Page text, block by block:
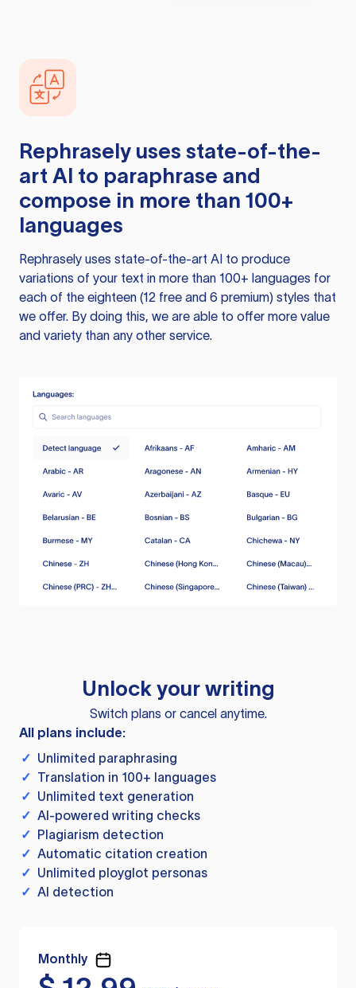
Rephrasely uses state-of-the-
art AI to paraphrase and
compose in more than 100+
languages
Rephrasely uses state-of-the-art AI to produce
variations of your text in more than 100+ languages for
each of the eighteen (12 free and 6 premium) styles that
we offer. By doing this, we are able to offer more value
and variety than any other service.
Unlock your writing
Switch plans or cancel anytime.
All plans include:
✓ Unlimited paraphrasing
✓ Translation in 100+ languages
✓ Unlimited text generation
✓ AI-powered writing checks
✓ Plagiarism detection
✓ Automatic citation creation
✓ Unlimited ployglot personas
✓ AI detection
Monthly